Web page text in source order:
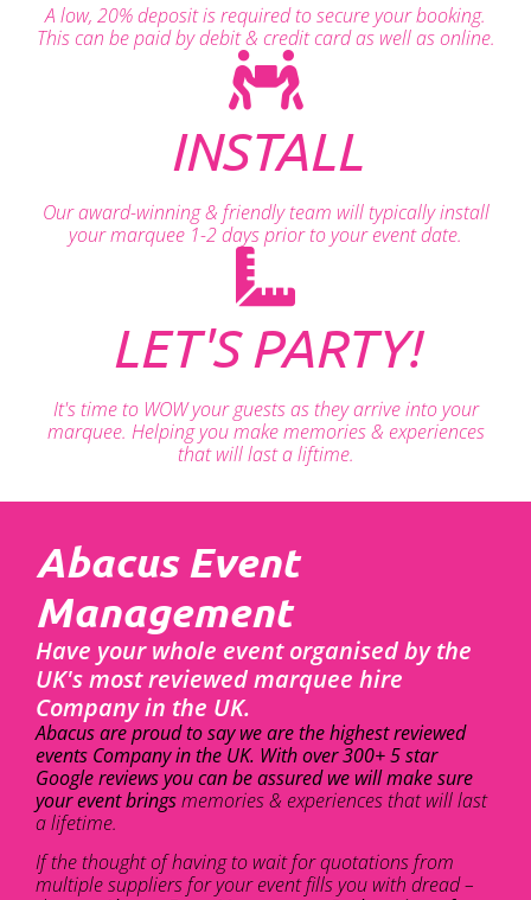
A low, 20% deposit is required to secure your booking.
This can be paid by debit & credit card as well as online.
INSTALL
Our award-winning & friendly team will typically install
your marquee 1-2 days prior to your event date.
LET'S PARTY!
It's time to WOW your guests as they arrive into your
marquee. Helping you make memories & experiences
that will last a liftime.
Abacus Event
Management
Have your whole event organised by the
UK's most reviewed marquee hire
Company in the UK.
Abacus are proud to say we are the highest reviewed
events Company in the UK. With over 300+ 5 star
Google reviews you can be assured we will make sure
your event bringsmemories & experiences that will last
a lifetime.
If the thought of having to wait for quotations from
multiple suppliers for your event fills you with dread –